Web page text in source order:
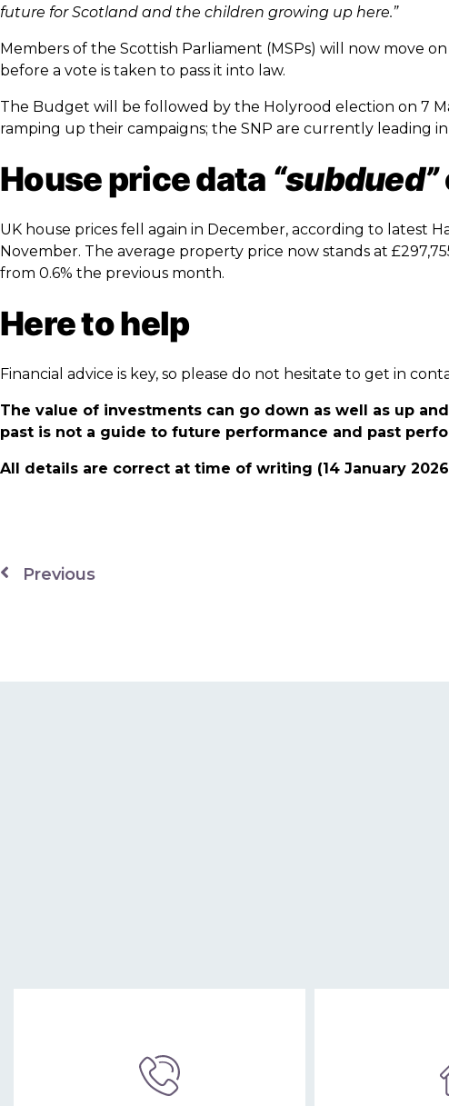
future for Scotland and the children growing up here.”
Members of the Scottish Parliament (MSPs) will now move
before a vote is taken to pass it into law.
The Budget will be followed by the Holyrood election on 7
ramping up their campaigns; the SNP are currently leading
House price data “subdued”
UK house prices fell again in December, according to latest
November. The average property price now stands at
from 0.6% the previous month.
Here to help
Financial advice is key, so please do not hesitate to get in
The value of investments can go down as well as up
past is not a guide to future performance and past
All details are correct at time of writing (14 January
Previous